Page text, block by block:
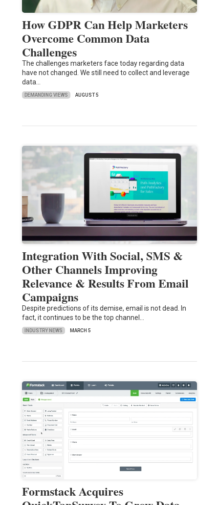
How GDPR Can Help Marketers
Overcome Common Data
Challenges
The challenges marketers face today regarding data
have not changed. We still need to collect and leverage
data…
DEMANDING VIEWS AUGUST 5
Integration With Social, SMS &
Other Channels Improving
Relevance & Results From Email
Campaigns
Despite predictions of its demise, email is not dead. In
fact, it continues to be the top channel…
INDUSTRY NEWS MARCH 5
Formstack Acquires